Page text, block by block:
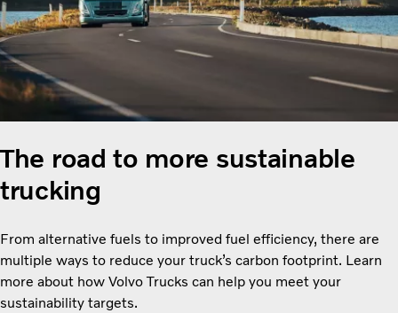
The road to more sustainable
trucking
From alternative fuels to improved fuel efficiency, there are
multiple ways to reduce your truck’s carbon footprint. Learn
more about how Volvo Trucks can help you meet your
sustainability targets.